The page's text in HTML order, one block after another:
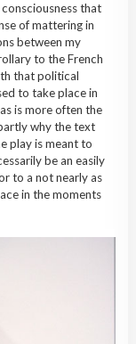
that
of mattering in
between my
to the French
that political
to take place in
is more often the
why the text
play is meant to
be an easily
to a not nearly as
in the moments